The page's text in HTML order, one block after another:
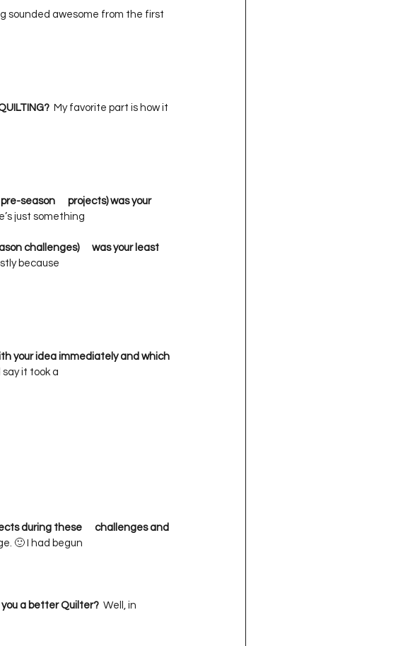
sounded awesome from the first
  My favorite part is how it
season      projects) was your
just something
challenges)      was your least
because
your idea immediately and which
say it took a
during these      challenges and
🙂 I had begun
you a better Quilter?
  Well, in